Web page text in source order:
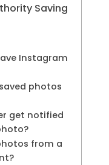
Saving
Instagram
photos
get notified
from a